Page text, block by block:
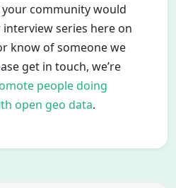
community would
series here on
know of someone we
get in touch, we’re
people doing
open geo data.